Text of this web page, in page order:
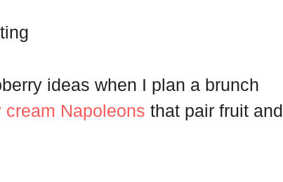
ideas when I plan a brunch
cream Napoleons that pair fruit and